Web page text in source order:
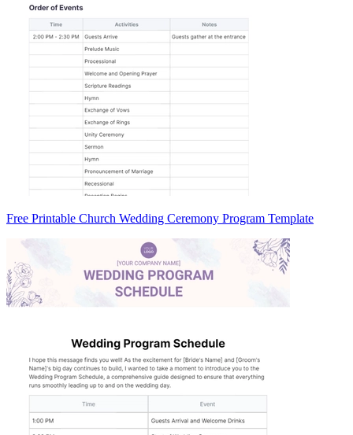
Free Printable Church Wedding Ceremony Program Template